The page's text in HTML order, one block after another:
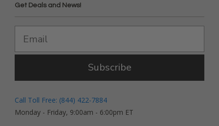
Get Deals and News!
Subscribe
Call Toll Free: (844) 422-7884
Monday - Friday, 9:00am - 6:00pm ET